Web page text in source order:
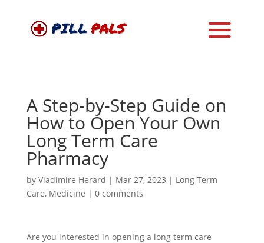
A Step-by-Step Guide on
How to Open Your Own
Long Term Care
Pharmacy
by Vladimire Herard | Mar 27, 2023 | Long Term
Care, Medicine | 0 comments
Are you interested in opening a long term care